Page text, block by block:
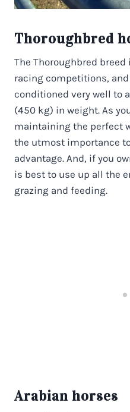
Thoroughbred
The Thoroughbred
racing competitions,
conditioned very well to
(450 kg) in weight. As
maintaining the perfect
the utmost importance
advantage. And, if you
is best to use up all the
grazing and feeding.
Arabian horses